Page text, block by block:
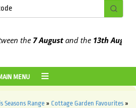
the7 Augustand the13th August2026
MENU
Seasons Range» Cottage Garden Favourites»